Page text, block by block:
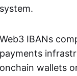
system.
Web3 IBANs
payments
onchain wallets